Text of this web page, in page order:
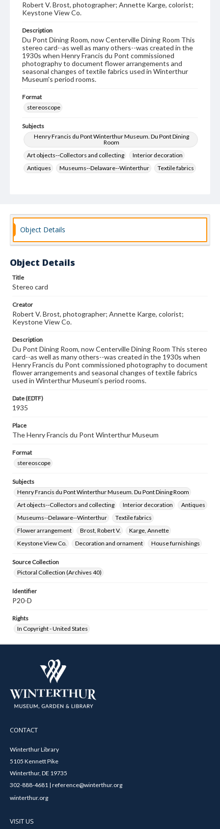
Robert V. Brost, photographer; Annette Karge, colorist;
Keystone View Co.
Description
Du Pont Dining Room, now Centerville Dining Room This
stereo card--as well as many others--was created in the
1930s when Henry Francis du Pont commissioned
photography to document flower arrangements and
seasonal changes of textile fabrics used in Winterthur
Museum's period rooms.
Format
stereoscope
Subjects
Henry Francis du Pont Winterthur Museum. Du Pont Dining
Room
Art objects--Collectors and collecting
Interior decoration
Antiques
Museums--Delaware--Winterthur
Textile fabrics
Object Details
Object Details
Title
Stereo card
Creator
Robert V. Brost, photographer; Annette Karge, colorist;
Keystone View Co.
Description
Du Pont Dining Room, now Centerville Dining Room This stereo
card--as well as many others--was created in the 1930s when
Henry Francis du Pont commissioned photography to document
flower arrangements and seasonal changes of textile fabrics
used in Winterthur Museum's period rooms.
Date (EDTF)
1935
Place
The Henry Francis du Pont Winterthur Museum
Format
stereoscope
Subjects
Henry Francis du Pont Winterthur Museum. Du Pont Dining Room
Art objects--Collectors and collecting
Interior decoration
Antiques
Museums--Delaware--Winterthur
Textile fabrics
Flower arrangement
Brost, Robert V.
Karge, Annette
Keystone View Co.
Decoration and ornament House furnishings
Source Collection
Pictoral Collection (Archives 40)
Identifier
P20-D
Rights
In Copyright - United States
CONTACT
Winterthur Library
5105 Kennett Pike
Winterthur, DE 19735
302-888-4681 | reference@winterthur.org
winterthur.org
VISIT US